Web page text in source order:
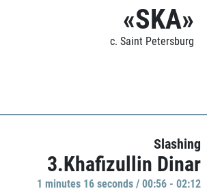
«SKA»
c. Saint Petersburg
Slashing
3.Khafizullin Dinar
1 minutes 16 seconds / 00:56 - 02:12